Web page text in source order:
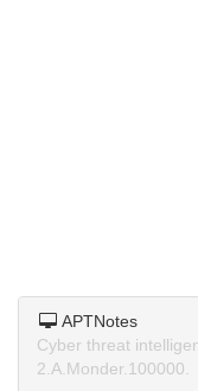
APTNotes
Cyber threat
2.A.Monder.100000.